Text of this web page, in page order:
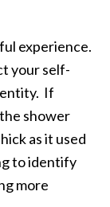
experience.
your self-
If
shower
as it used
to identify
more